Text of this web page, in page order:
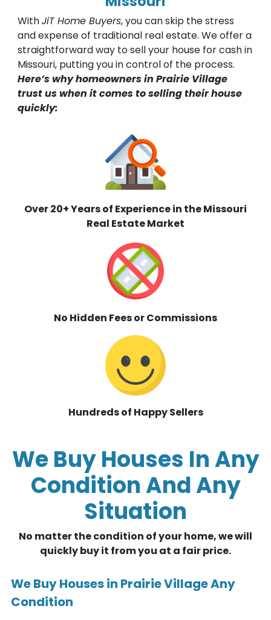
WithJiT Home Buyers, you can skip the stress
and expense of traditional real estate. We offer a
straightforward way to sell your house for cash in
Missouri, putting you in control of the process.
Here’s why homeowners in Prairie Village
trust us when it comes to selling their house
quickly:
Over 20+ Years of Experience in the Missouri
Real Estate Market
No Hidden Fees or Commissions
Hundreds of Happy Sellers
We Buy Houses In Any
Condition And Any
Situation
No matter the condition of your home, we will
quickly buy it from you at a fair price.
We Buy Houses in Prairie Village Any
Condition